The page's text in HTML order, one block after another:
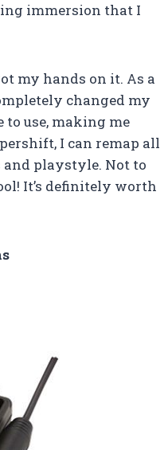
immersion that I
my hands on it. As a
changed my
use, making me
I can remap all
playstyle. Not to
It’s definitely worth